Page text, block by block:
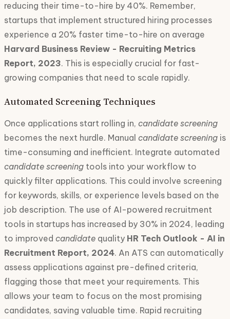
reducing their time-to-hire by 40%. Remember,
startups that implement structured hiring processes
experience a 20% faster time-to-hire on average
Harvard Business Review - Recruiting Metrics
Report, 2023. This is especially crucial for fast-
growing companies that need to scale rapidly.
Automated Screening Techniques
Once applications start rolling in, candidate screening
becomes the next hurdle. Manual candidate screening is
time-consuming and inefficient. Integrate automated
candidate screening tools into your workflow to
quickly filter applications. This could involve screening
for keywords, skills, or experience levels based on the
job description. The use of AI-powered recruitment
tools in startups has increased by 30% in 2024, leading
to improved candidate quality HR Tech Outlook - AI in
Recruitment Report, 2024. An ATS can automatically
assess applications against pre-defined criteria,
flagging those that meet your requirements. This
allows your team to focus on the most promising
candidates, saving valuable time. Rapid recruiting